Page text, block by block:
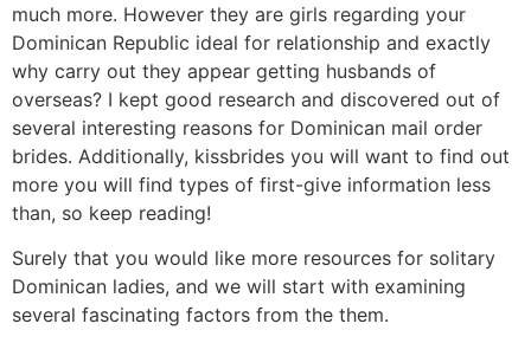
much more. However they are girls regarding your
Dominican Republic ideal for relationship and exactly
why carry out they appear getting husbands of
overseas? I kept good research and discovered out of
several interesting reasons for Dominican mail order
brides. Additionally, kissbrides you will want to find out
more you will find types of first-give information less
than, so keep reading!
Surely that you would like more resources for solitary
Dominican ladies, and we will start with examining
several fascinating factors from the them.